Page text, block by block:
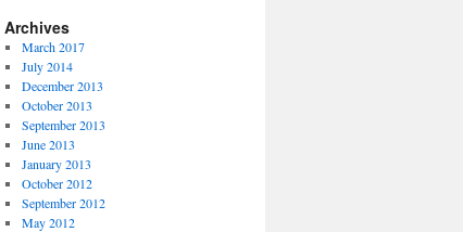
Archives
March 2017
July 2014
December 2013
October 2013
September 2013
June 2013
January 2013
October 2012
September 2012
May 2012